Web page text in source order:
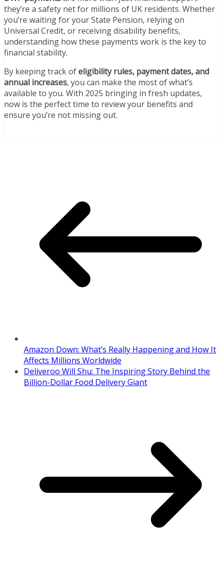
they’re a safety net for millions of UK residents. Whether
you’re waiting for your State Pension, relying on
Universal Credit, or receiving disability benefits,
understanding how these payments work is the key to
financial stability.
By keeping track ofeligibility rules, payment dates, and
annual increases, you can make the most of what’s
available to you. With 2025 bringing in fresh updates,
now is the perfect time to review your benefits and
ensure you’re not missing out.
Amazon Down: What’s Really Happening and How It
Affects Millions Worldwide
Deliveroo Will Shu: The Inspiring Story Behind the
Billion-Dollar Food Delivery Giant